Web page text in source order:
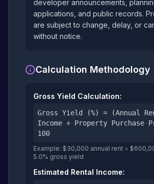
developer announcements,
applications, and public records.
are subject to change, delay, or
without notice.
Calculation Methodology
Gross Yield Calculation:
Gross Yield (%) = (Annual
Income ÷ Property Purchase
100
Example: $30,000 annual rent ÷
5.0% gross yield
Estimated Rental Income: